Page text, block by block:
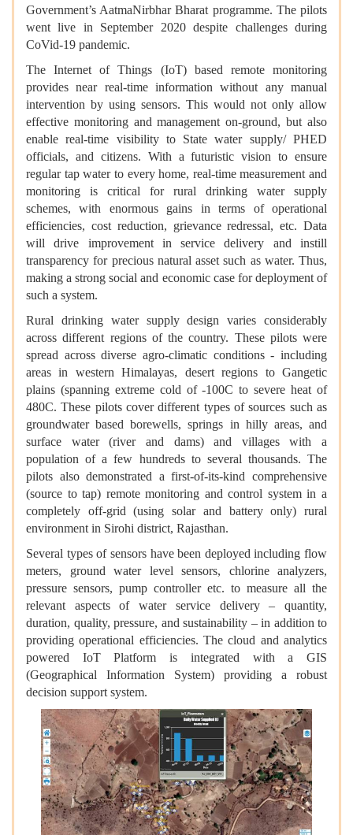
Government’s AatmaNirbhar Bharat programme. The pilots
went live in September 2020 despite challenges during
CoVid-19 pandemic.
The Internet of Things (IoT) based remote monitoring
provides near real-time information without any manual
intervention by using sensors. This would not only allow
effective monitoring and management on-ground, but also
enable real-time visibility to State water supply/ PHED
officials, and citizens. With a futuristic vision to ensure
regular tap water to every home, real-time measurement and
monitoring is critical for rural drinking water supply
schemes, with enormous gains in terms of operational
efficiencies, cost reduction, grievance redressal, etc. Data
will drive improvement in service delivery and instill
transparency for precious natural asset such as water. Thus,
making a strong social and economic case for deployment of
such a system.
Rural drinking water supply design varies considerably
across different regions of the country. These pilots were
spread across diverse agro-climatic conditions - including
areas in western Himalayas, desert regions to Gangetic
plains (spanning extreme cold of -100C to severe heat of
480C. These pilots cover different types of sources such as
groundwater based borewells, springs in hilly areas, and
surface water (river and dams) and villages with a
population of a few hundreds to several thousands. The
pilots also demonstrated a first-of-its-kind comprehensive
(source to tap) remote monitoring and control system in a
completely off-grid (using solar and battery only) rural
environment in Sirohi district, Rajasthan.
Several types of sensors have been deployed including flow
meters, ground water level sensors, chlorine analyzers,
pressure sensors, pump controller etc. to measure all the
relevant aspects of water service delivery – quantity,
duration, quality, pressure, and sustainability – in addition to
providing operational efficiencies. The cloud and analytics
powered IoT Platform is integrated with a GIS
(Geographical Information System) providing a robust
decision support system.